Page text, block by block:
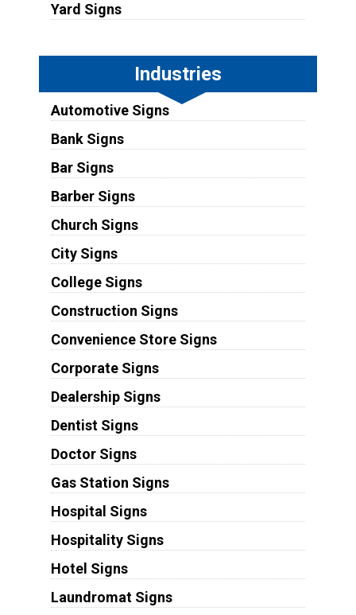
Yard Signs
Industries
Automotive Signs
Bank Signs
Bar Signs
Barber Signs
Church Signs
City Signs
College Signs
Construction Signs
Convenience Store Signs
Corporate Signs
Dealership Signs
Dentist Signs
Doctor Signs
Gas Station Signs
Hospital Signs
Hospitality Signs
Hotel Signs
Laundromat Signs